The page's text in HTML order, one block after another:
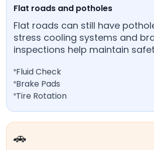
Flat roads and potholes
Flat roads can still have
stress cooling systems and
inspections help maintain
Fluid Check
Brake Pads
Tire Rotation
🚗